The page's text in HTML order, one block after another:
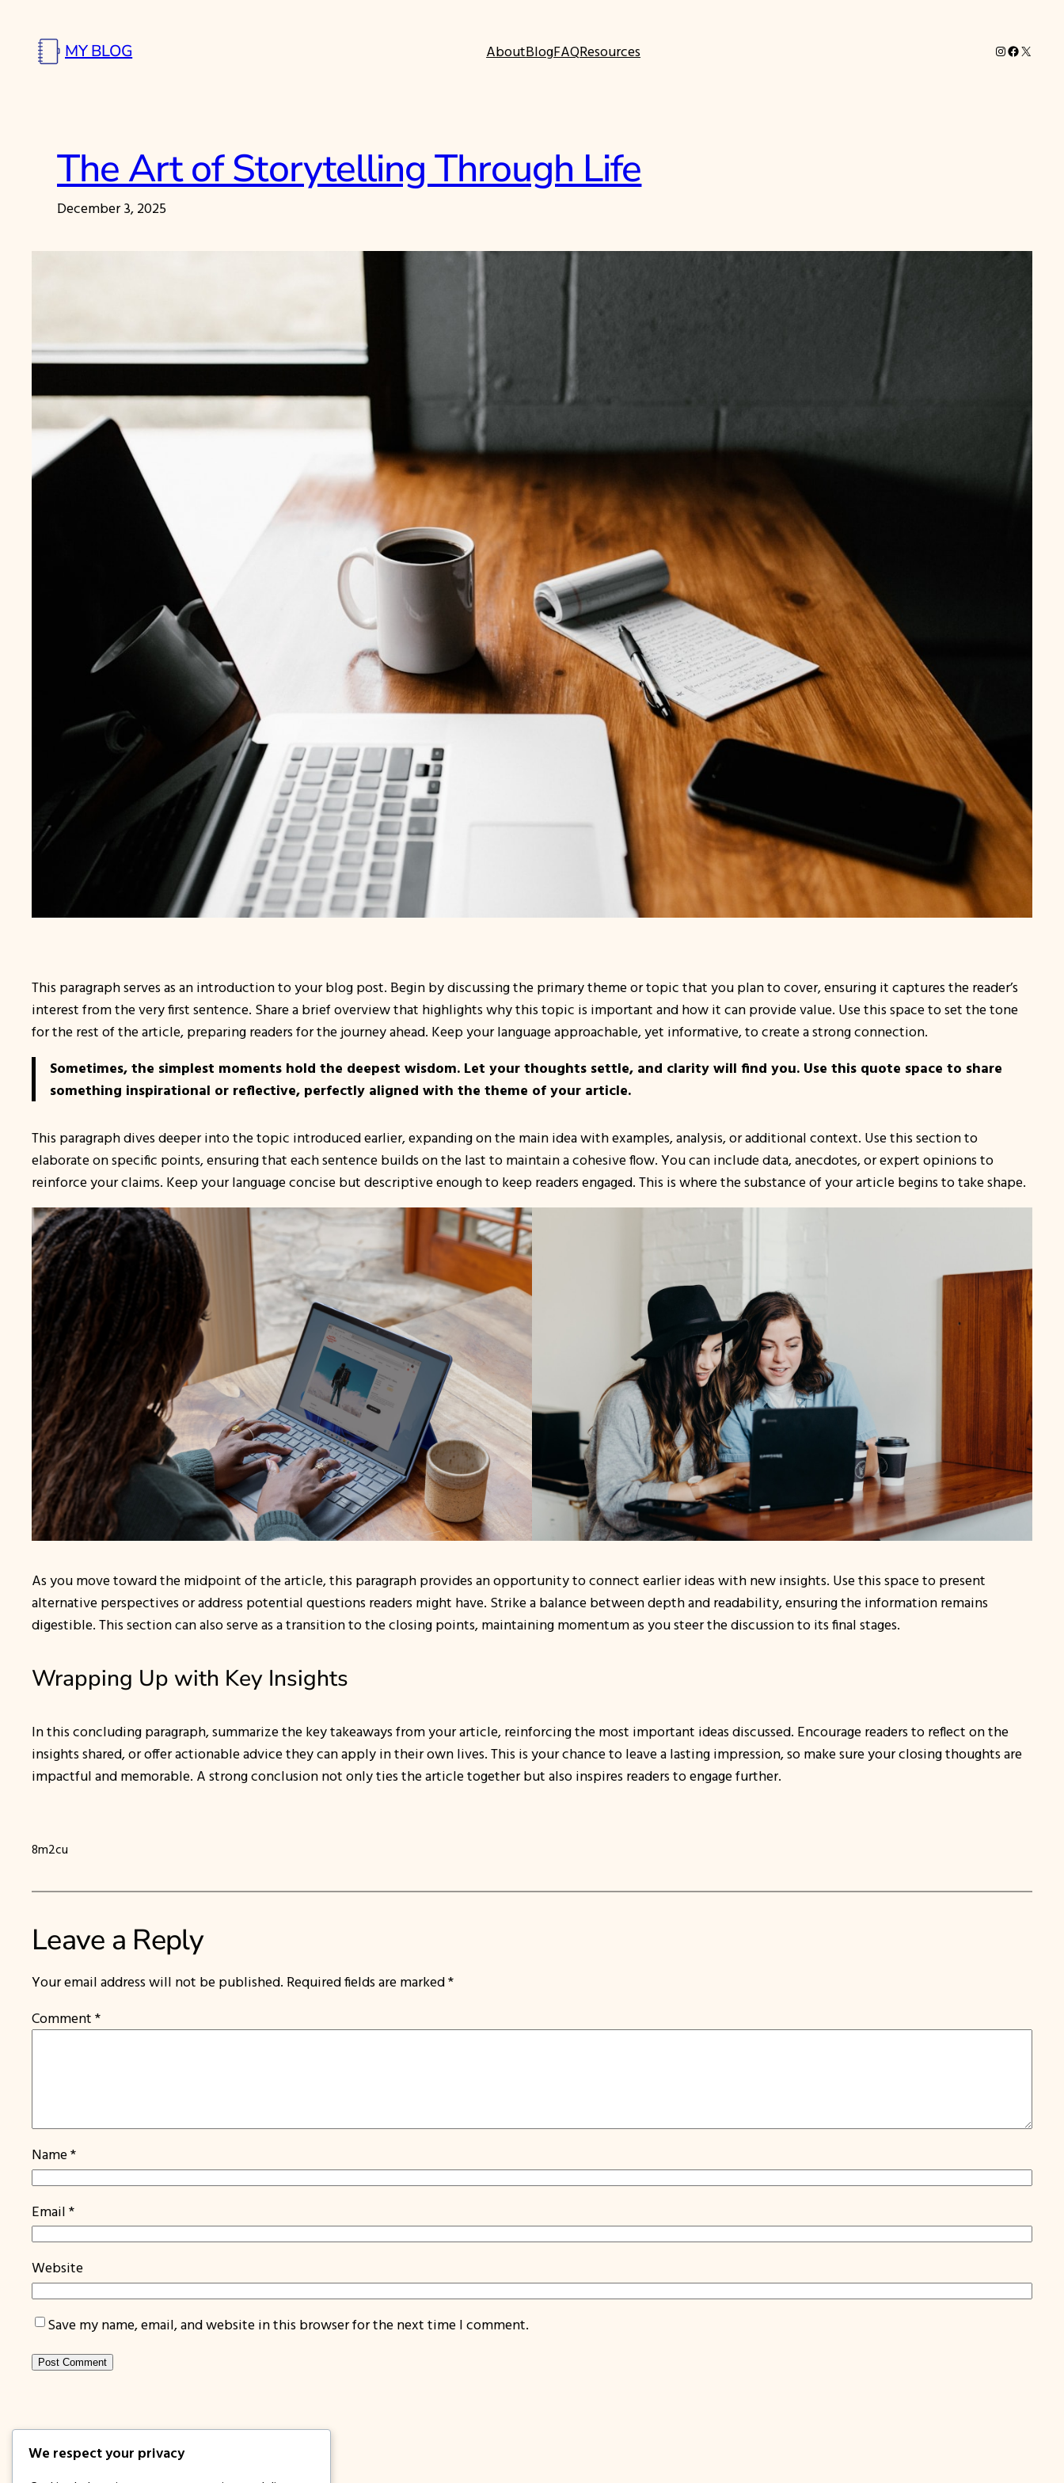
content
MY BLOG AboutBlogFAQResources Instagram
Facebook
X
The Art of Storytelling Through Life
December 3, 2025
This paragraph serves as an introduction to your blog post. Begin by discussing the primary theme or topic that you plan to cover, ensuring it captures the reader’s
interest from the very first sentence. Share a brief overview that highlights why this topic is important and how it can provide value. Use this space to set the tone
for the rest of the article, preparing readers for the journey ahead. Keep your language approachable, yet informative, to create a strong connection.
Sometimes, the simplest moments hold the deepest wisdom. Let your thoughts settle, and clarity will find you. Use this quote space to share
something inspirational or reflective, perfectly aligned with the theme of your article.
This paragraph dives deeper into the topic introduced earlier, expanding on the main idea with examples, analysis, or additional context. Use this section to
elaborate on specific points, ensuring that each sentence builds on the last to maintain a cohesive flow. You can include data, anecdotes, or expert opinions to
reinforce your claims. Keep your language concise but descriptive enough to keep readers engaged. This is where the substance of your article begins to take shape.
As you move toward the midpoint of the article, this paragraph provides an opportunity to connect earlier ideas with new insights. Use this space to present
alternative perspectives or address potential questions readers might have. Strike a balance between depth and readability, ensuring the information remains
digestible. This section can also serve as a transition to the closing points, maintaining momentum as you steer the discussion to its final stages.
Wrapping Up with Key Insights
In this concluding paragraph, summarize the key takeaways from your article, reinforcing the most important ideas discussed. Encourage readers to reflect on the
insights shared, or offer actionable advice they can apply in their own lives. This is your chance to leave a lasting impression, so make sure your closing thoughts are
impactful and memorable. A strong conclusion not only ties the article together but also inspires readers to engage further.
8m2cu
Leave a Reply
Your email address will not be published. Required fields are marked*
Comment *
Name*
Email *
Website
Save my name, email, and website in this browser for the next time I comment.
We respect your privacy